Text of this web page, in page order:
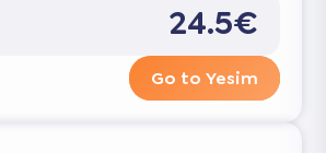
24.5€
Go to Yesim